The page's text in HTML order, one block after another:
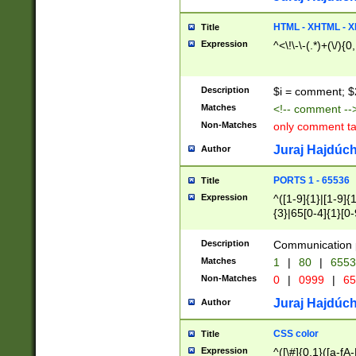
Title HTML - XHTML -
Expression ^<\!\-\-(.*)+(\/
Description $i = comment;
Matches <!-- comment
Non-Matches only comment
Author Juraj
Title PORTS 1 - 65536
Expression
^([1-9]{1}|[1-
{3}|65[0-
Description Communication
Matches 1 | 80 |
Non-Matches 0 | 0999 |
Author Juraj
Title CSS color
Expression ^([\#]{0,1}([a-